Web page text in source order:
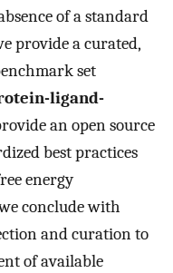
of a standard
provide a curated,
set
ligand-
an open source
best practices
energy
conclude with
and curation to
of available